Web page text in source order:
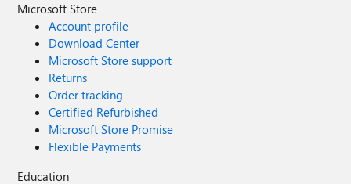
Microsoft Store
Account profile
Download Center
Microsoft Store support
Returns
Order tracking
Certified Refurbished
Microsoft Store Promise
Flexible Payments
Education